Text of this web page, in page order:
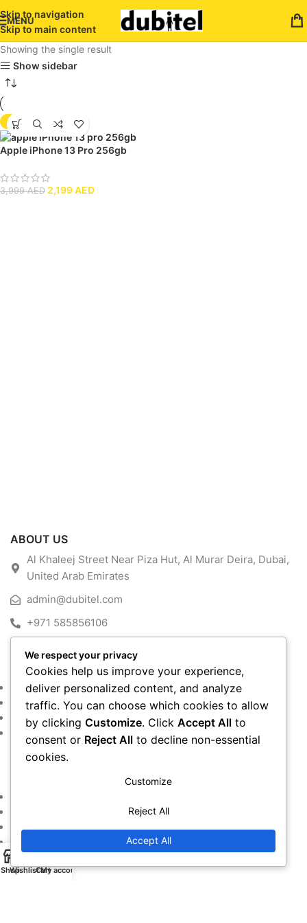
Skip to navigation
Skip to main content
MENU
Showing the single result
Show sidebar
-45%
Apple iPhone 13 Pro 256gb
3,999AED 2,199AED
ABOUT US
Al Khaleej Street Near Piza Hut, Al Murar Deira, Dubai,
United Arab Emirates
admin@dubitel.com
+971 585856106
MY ACCOUNT
Shop
Cart
Checkout
My account
We respect your privacy
Cookies help us improve your experience,
deliver personalized content, and analyze
traffic. You can choose which cookies to allow
by clicking Customize. Click Accept All to
consent or Reject All to decline non-essential
cookies.
Customize
Reject All
Accept All
ShopWishlistCart
My account